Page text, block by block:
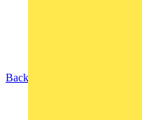
Back to News